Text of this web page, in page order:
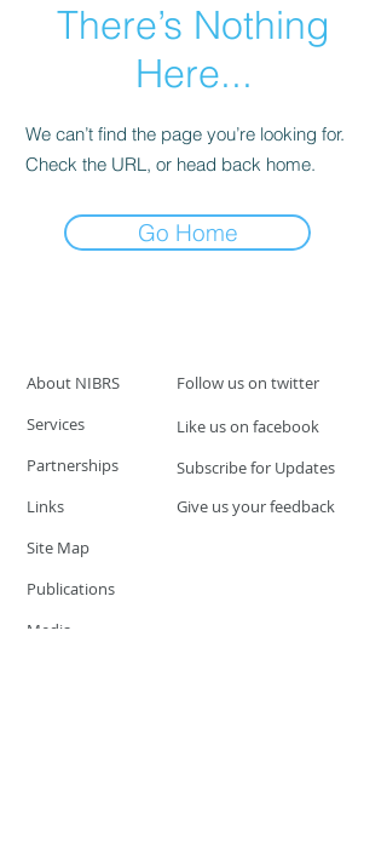
There’s Nothing
Here...
We can’t find the page you’re looking for.
Check the URL, or head back home.
Go Home
About NIBRS
Follow us on twitter
Services
Partnerships
Links
Like us on facebook
Subscribe for Updates
Give us your feedback
Site Map
Publications
Media